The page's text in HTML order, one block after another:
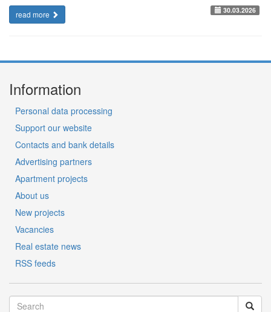
read more 30.03.2026
Information
Personal data processing
Support our website
Contacts and bank details
Advertising partners
Apartment projects
About us
New projects
Vacancies
Real estate news
RSS feeds